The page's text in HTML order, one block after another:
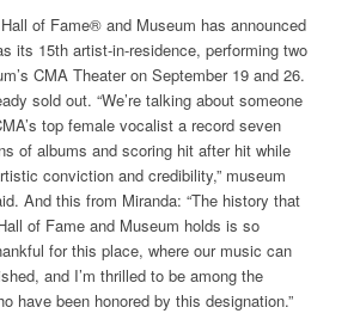
of Fame® and Museum has announced
its 15th artist-in-residence, performing two
CMA Theater on September 19 and 26.
sold out. “We’re talking about someone
top female vocalist a record seven
of albums and scoring hit after hit while
conviction and credibility,” museum
And this from Miranda: “The history that
of Fame and Museum holds is so
for this place, where our music can
and I’m thrilled to be among the
have been honored by this designation.”